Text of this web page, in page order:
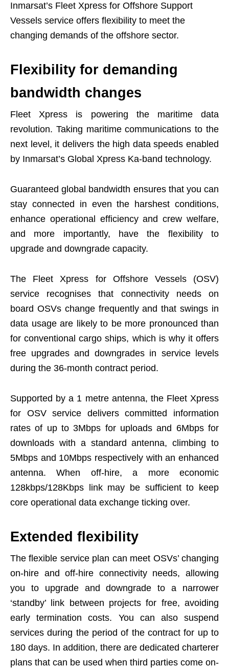
Inmarsat’s Fleet Xpress for Offshore Support
Vessels service offers flexibility to meet the
changing demands of the offshore sector.
Flexibility for demanding
bandwidth changes
Fleet Xpress is powering the maritime data
revolution. Taking maritime communications to the
next level, it delivers the high data speeds enabled
by Inmarsat’s Global Xpress Ka-band technology.
Guaranteed global bandwidth ensures that you can
stay connected in even the harshest conditions,
enhance operational efficiency and crew welfare,
and more importantly, have the flexibility to
upgrade and downgrade capacity.
The Fleet Xpress for Offshore Vessels (OSV)
service recognises that connectivity needs on
board OSVs change frequently and that swings in
data usage are likely to be more pronounced than
for conventional cargo ships, which is why it offers
free upgrades and downgrades in service levels
during the 36-month contract period.
Supported by a 1 metre antenna, the Fleet Xpress
for OSV service delivers committed information
rates of up to 3Mbps for uploads and 6Mbps for
downloads with a standard antenna, climbing to
5Mbps and 10Mbps respectively with an enhanced
antenna. When off-hire, a more economic
128kbps/128Kbps link may be sufficient to keep
core operational data exchange ticking over.
Extended flexibility
The flexible service plan can meet OSVs’ changing
on-hire and off-hire connectivity needs, allowing
you to upgrade and downgrade to a narrower
‘standby’ link between projects for free, avoiding
early termination costs. You can also suspend
services during the period of the contract for up to
180 days. In addition, there are dedicated charterer
plans that can be used when third parties come on-